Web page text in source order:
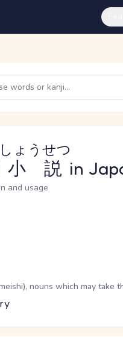
小説
しょうせつ
in
and usage
nouns which may take